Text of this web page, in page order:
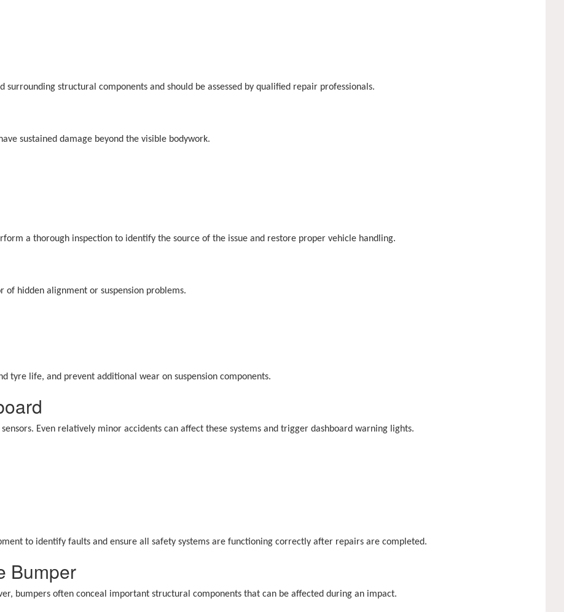
surrounding structural components and should be assessed by qualified repair professionals.
sustained damage beyond the visible bodywork.
a thorough inspection to identify the source of the issue and restore proper vehicle handling.
hidden alignment or suspension problems.
tyre life, and prevent additional wear on suspension components.
Even relatively minor accidents can affect these systems and trigger dashboard warning lights.
to identify faults and ensure all safety systems are functioning correctly after repairs are completed.
Bumper
bumpers often conceal important structural components that can be affected during an impact.